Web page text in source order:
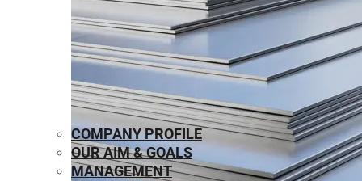
COMPANY PROFILE
OUR AIM & GOALS
MANAGEMENT